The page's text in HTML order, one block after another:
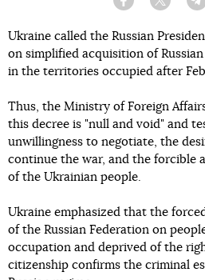
Facebook Twitter
Ukraine called the Russian
on simplified acquisition of
in the territories occupied after
Thus, the Ministry of Foreign
this decree is "null and void" and
unwillingness to negotiate, the
continue the war, and the forcible
of the Ukrainian people.
Ukraine emphasized that the
of the Russian Federation on
occupation and deprived of the
citizenship confirms the criminal